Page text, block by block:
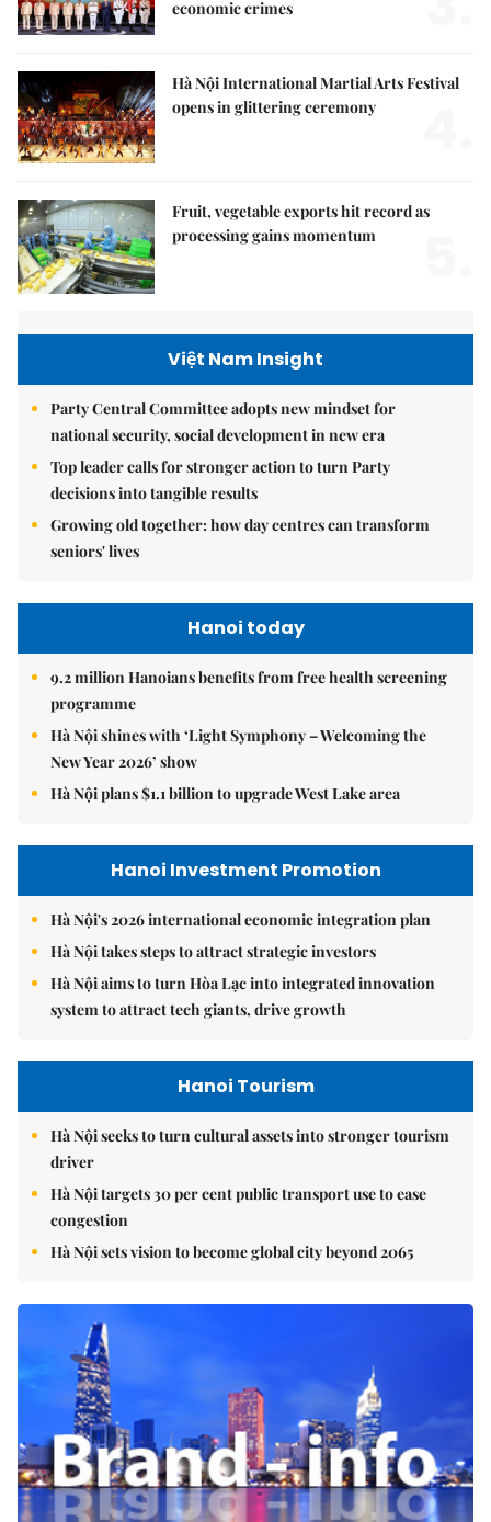
economic crimes
Hà Nội International Martial Arts Festival
opens in glittering ceremony
Fruit, vegetable exports hit record as
processing gains momentum
Việt Nam Insight
Party Central Committee adopts new mindset for
national security, social development in new era
Top leader calls for stronger action to turn Party
decisions into tangible results
Growing old together: how day centres can transform
seniors' lives
Hanoi today
9.2 million Hanoians benefits from free health screening
programme
Hà Nội shines with ‘Light Symphony – Welcoming the
New Year 2026’ show
Hà Nội plans $1.1 billion to upgrade West Lake area
Hanoi Investment Promotion
Hà Nội's 2026 international economic integration plan
Hà Nội takes steps to attract strategic investors
Hà Nội aims to turn Hòa Lạc into integrated innovation
system to attract tech giants, drive growth
Hanoi Tourism
Hà Nội seeks to turn cultural assets into stronger tourism
driver
Hà Nội targets 30 per cent public transport use to ease
congestion
Hà Nội sets vision to become global city beyond 2065